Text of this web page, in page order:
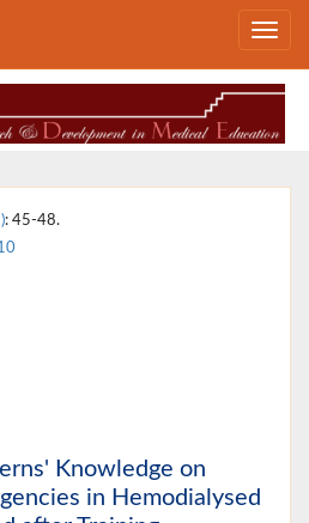
: 45-48.
Knowledge on
in Hemodialysed